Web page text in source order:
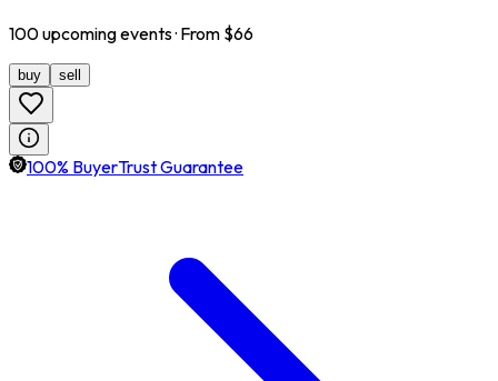
100upcomingevents· From $66
buy sell
100% BuyerTrust Guarantee